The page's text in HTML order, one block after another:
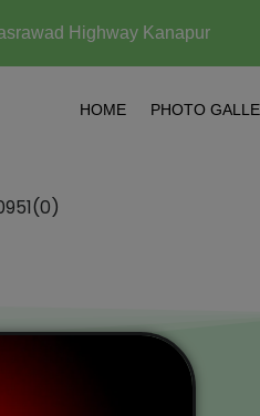
Highway Kanapur
HOME PHOTO